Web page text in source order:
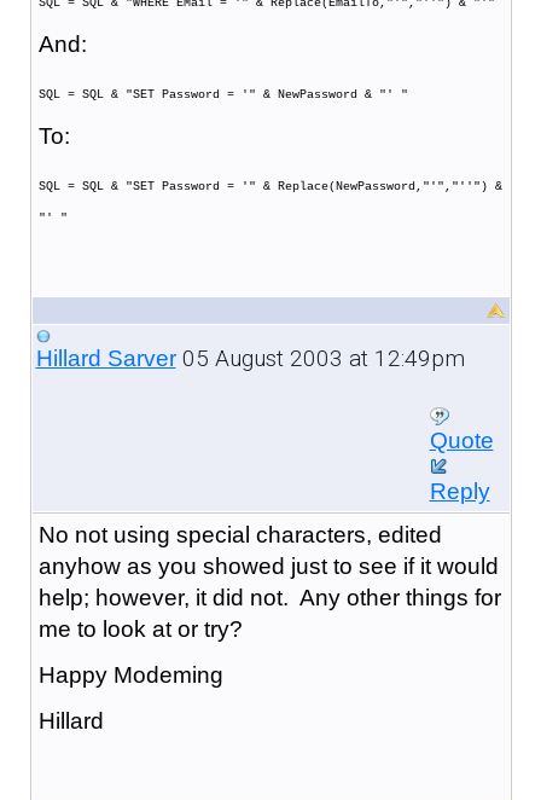
And:
SQL = SQL & "SET Password = '" & NewPassword & "' "
To:
SQL = SQL & "SET Password = '" & Replace(NewPassword,"'","''") &
"' "
Hillard Sarver05 August 2003 at 12:49pm
Quote
Reply
No not using special characters, edited
anyhow as you showed just to see if it would
help; however, it did not. Any other things for
me to look at or try?
Happy Modeming
Hillard